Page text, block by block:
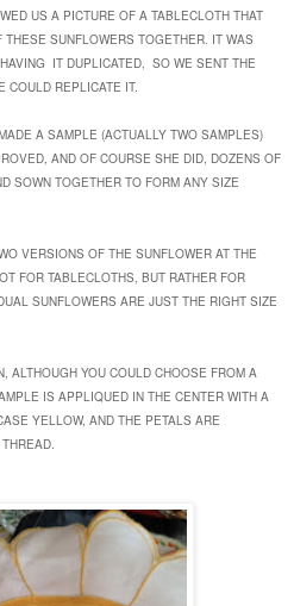
US A PICTURE OF A TABLECLOTH THAT
SUNFLOWERS TOGETHER. IT WAS
IT DUPLICATED, SO WE SENT THE
COULD REPLICATE IT.
A SAMPLE (ACTUALLY TWO SAMPLES)
AND OF COURSE SHE DID, DOZENS OF
SOWN TOGETHER TO FORM ANY SIZE
VERSIONS OF THE SUNFLOWER AT THE
FOR TABLECLOTHS, BUT RATHER FOR
SUNFLOWERS ARE JUST THE RIGHT SIZE
ALTHOUGH YOU COULD CHOOSE FROM A
IS APPLIQUED IN THE CENTER WITH A
YELLOW, AND THE PETALS ARE